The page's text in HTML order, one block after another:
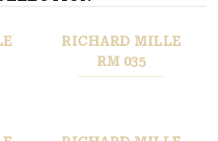
RICHARD MILLE
RM 035